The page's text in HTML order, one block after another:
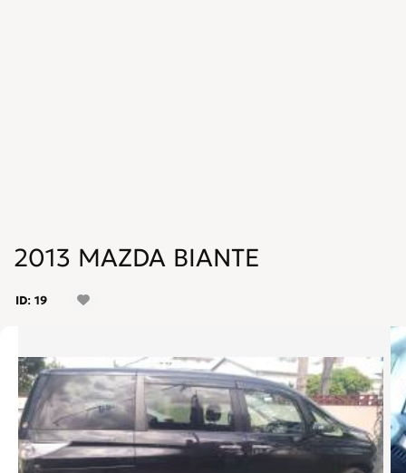
2013 MAZDA BIANTE
ID: 19